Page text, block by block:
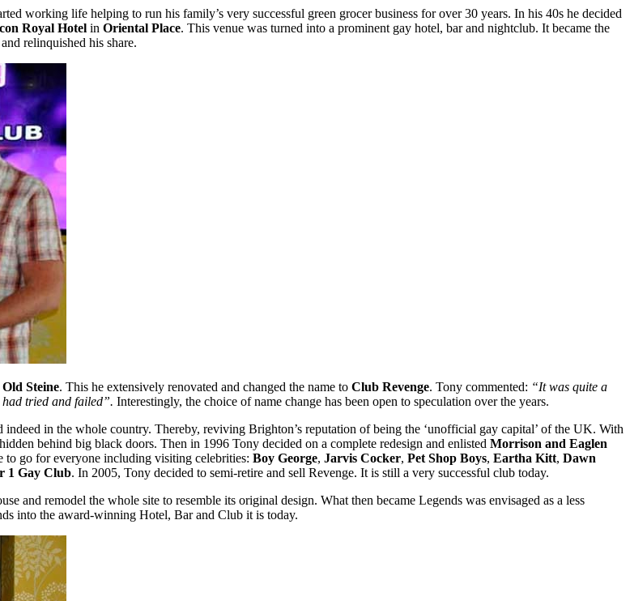
working life helping to run his family’s very successful green grocer business for over 30 years. In his 40s he decided
Royal Hotel in Oriental Place. This venue was turned into a prominent gay hotel, bar and nightclub. It became the
relinquished his share.
Old Steine. This he extensively renovated and changed the name to Club Revenge. Tony commented: “It was quite a
tried and failed”. Interestingly, the choice of name change has been open to speculation over the years.
in the whole country. Thereby, reviving Brighton’s reputation of being the ‘unofficial gay capital’ of the UK. With
behind big black doors. Then in 1996 Tony decided on a complete redesign and enlisted Morrison and Eaglen
to go for everyone including visiting celebrities: Boy George, Jarvis Cocker, Pet Shop Boys, Eartha Kitt, Dawn
1 Gay Club. In 2005, Tony decided to semi-retire and sell Revenge. It is still a very successful club today.
and remodel the whole site to resemble its original design. What then became Legends was envisaged as a less
into the award-winning Hotel, Bar and Club it is today.